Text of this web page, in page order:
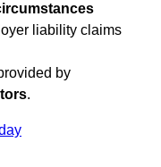
liability claims
by
.